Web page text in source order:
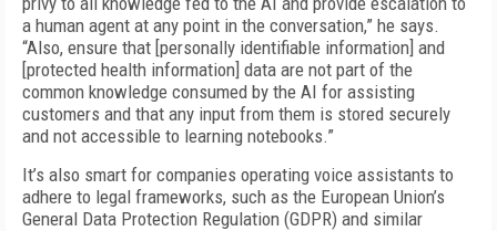
a human agent at any point in the conversation,” he says.
“Also, ensure that [personally identifiable information] and
[protected health information] data are not part of the
common knowledge consumed by the AI for assisting
customers and that any input from them is stored securely
and not accessible to learning notebooks.”
It’s also smart for companies operating voice assistants to
adhere to legal frameworks, such as the European Union’s
General Data Protection Regulation (GDPR) and similar